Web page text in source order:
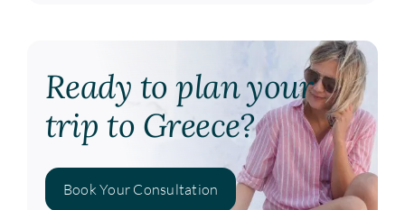
Ready to plan your
trip to Greece?
Book Your Consultation